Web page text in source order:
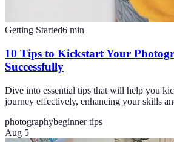
Getting Started6 min
10 Tips to Kickstart Your
Successfully
Dive into essential tips that will help you
journey effectively, enhancing your skills
photographybeginner tips
Aug 5